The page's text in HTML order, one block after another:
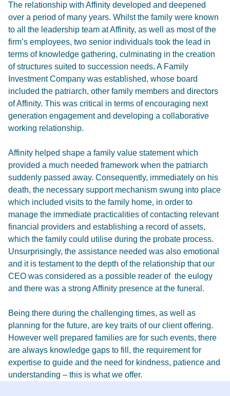
The relationship with Affinity developed and deepened
over a period of many years. Whilst the family were known
to all the leadership team at Affinity, as well as most of the
firm’s employees, two senior individuals took the lead in
terms of knowledge gathering, culminating in the creation
of structures suited to succession needs. A Family
Investment Company was established, whose board
included the patriarch, other family members and directors
of Affinity. This was critical in terms of encouraging next
generation engagement and developing a collaborative
working relationship.
Affinity helped shape a family value statement which
provided a much needed framework when the patriarch
suddenly passed away. Consequently, immediately on his
death, the necessary support mechanism swung into place
which included visits to the family home, in order to
manage the immediate practicalities of contacting relevant
financial providers and establishing a record of assets,
which the family could utilise during the probate process.
Unsurprisingly, the assistance needed was also emotional
and it is testament to the depth of the relationship that our
CEO was considered as a possible reader of the eulogy
and there was a strong Affinity presence at the funeral.
Being there during the challenging times, as well as
planning for the future, are key traits of our client offering.
However well prepared families are for such events, there
are always knowledge gaps to fill, the requirement for
expertise to guide and the need for kindness, patience and
understanding – this is what we offer.